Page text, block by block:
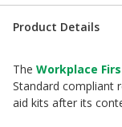
Product Details
The Workplace
Standard compliant
aid kits after its